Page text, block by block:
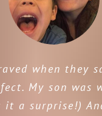
when they
My son was
it a surprise!)